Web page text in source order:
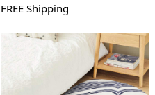
FREE Shipping